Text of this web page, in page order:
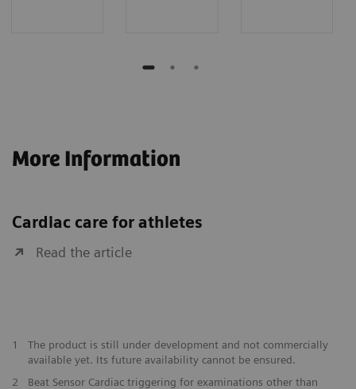
More Information
Cardiac care for athletes
Read the article
1
The product is still under development and not commercially
available yet. Its future availability cannot be ensured.
2
Beat Sensor Cardiac triggering for examinations other than